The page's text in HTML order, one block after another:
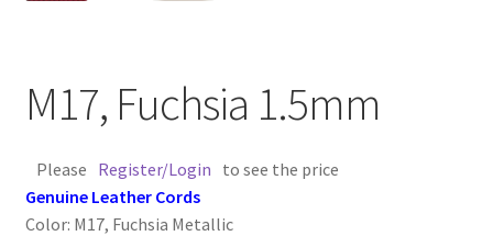
Flat Leather Laces
leather cords de
M17, Fuchsia 1.5mm
Please Register/Login to see the price
Genuine Leather Cords
Color: M17, Fuchsia Metallic